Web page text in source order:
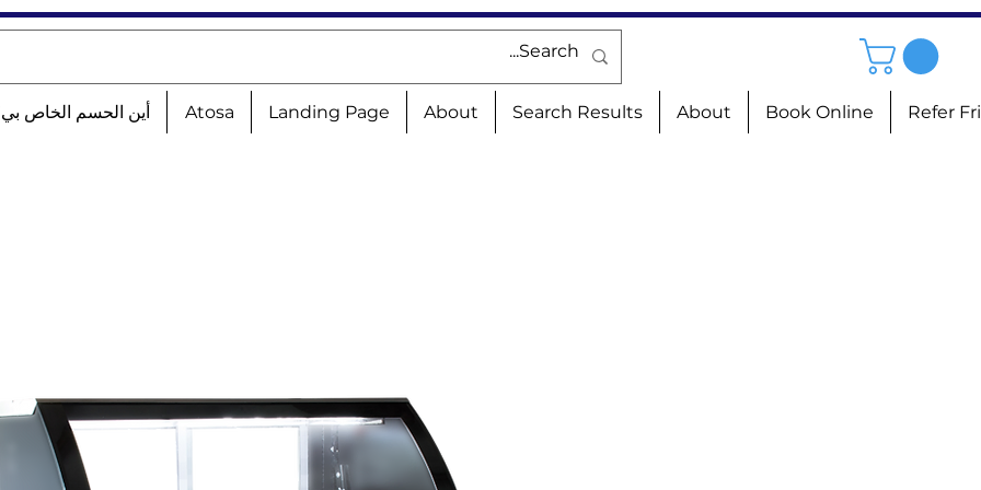
أين الحسم الخاص Atosa Landing Page About Search Results About Book Online Refer